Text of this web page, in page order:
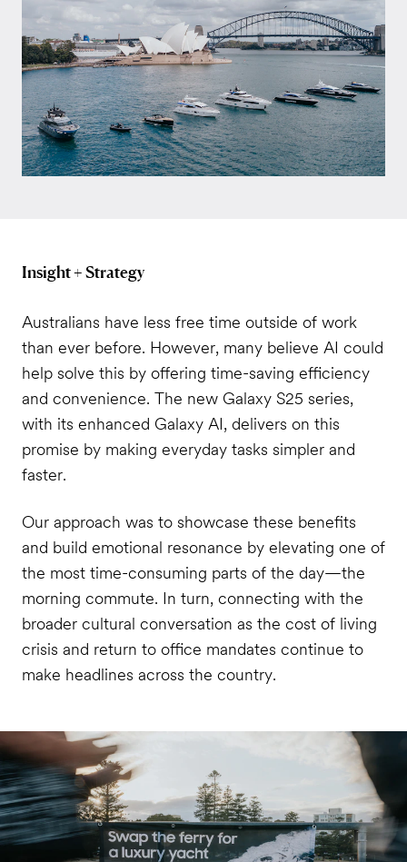
Insight + Strategy
Australians have less free time outside of work
than ever before. However, many believe AI could
help solve this by offering time-saving efficiency
and convenience. The new Galaxy S25 series,
with its enhanced Galaxy AI, delivers on this
promise by making everyday tasks simpler and
faster.
Our approach was to showcase these benefits
and build emotional resonance by elevating one of
the most time-consuming parts of the day—the
morning commute. In turn, connecting with the
broader cultural conversation as the cost of living
crisis and return to office mandates continue to
make headlines across the country.